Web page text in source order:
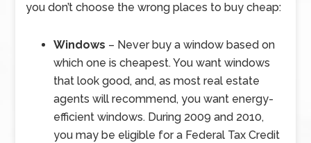
you don’t choose the wrong places to buy cheap:
Windows – Never buy a window based on
which one is cheapest. You want windows
that look good, and, as most real estate
agents will recommend, you want energy-
efficient windows. During 2009 and 2010,
you may be eligible for a Federal Tax Credit